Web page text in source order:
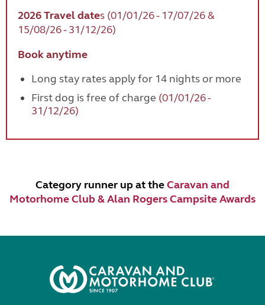
2026 Travel dates (01/01/26 - 17/07/26 &
15/08/26 - 31/12/26)
Book anytime
Long stay rates apply for 14 nights or more
First dog is free of charge (01/01/26 -
31/12/26)
Category runner up at theCaravan and
Motorhome Club & Alan Rogers Campsite Awards